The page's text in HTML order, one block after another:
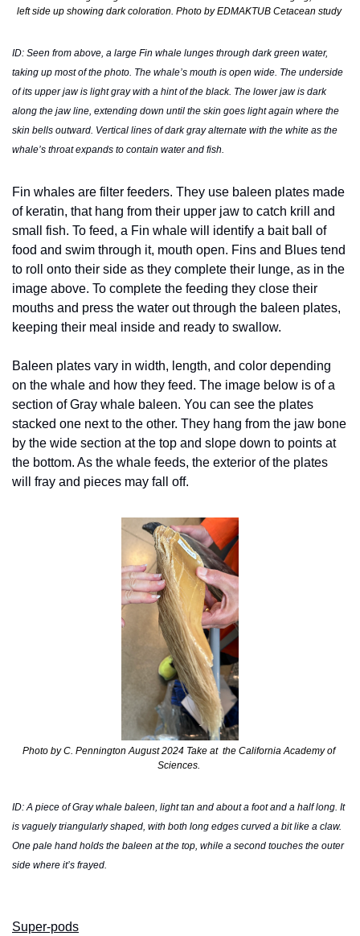
left side up showing dark coloration. Photo by EDMAKTUB Cetacean study
ID: Seen from above, a large Fin whale lunges through dark green water,
taking up most of the photo. The whale’s mouth is open wide. The underside
of its upper jaw is light gray with a hint of the black. The lower jaw is dark
along the jaw line, extending down until the skin goes light again where the
skin bells outward. Vertical lines of dark gray alternate with the white as the
whale’s throat expands to contain water and fish.
Fin whales are filter feeders. They use baleen plates made
of keratin, that hang from their upper jaw to catch krill and
small fish. To feed, a Fin whale will identify a bait ball of
food and swim through it, mouth open. Fins and Blues tend
to roll onto their side as they complete their lunge, as in the
image above. To complete the feeding they close their
mouths and press the water out through the baleen plates,
keeping their meal inside and ready to swallow.
Baleen plates vary in width, length, and color depending
on the whale and how they feed. The image below is of a
section of Gray whale baleen. You can see the plates
stacked one next to the other. They hang from the jaw bone
by the wide section at the top and slope down to points at
the bottom. As the whale feeds, the exterior of the plates
will fray and pieces may fall off.
Photo by C. Pennington August 2024 Take at  the California Academy of
Sciences.
ID: A piece of Gray whale baleen, light tan and about a foot and a half long. It
is vaguely triangularly shaped, with both long edges curved a bit like a claw.
One pale hand holds the baleen at the top, while a second touches the outer
side where it’s frayed.
Super-pods